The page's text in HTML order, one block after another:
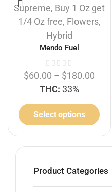
Supreme, Buy 1 Oz get
1/4 Oz free, Flowers,
Hybrid
Mendo Fuel
$60.00 – $180.00
THC: 33%
Select options
Product Categories